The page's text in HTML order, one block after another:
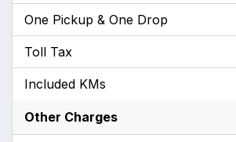
One Pickup & One Drop
Toll Tax
Included KMs
Other Charges